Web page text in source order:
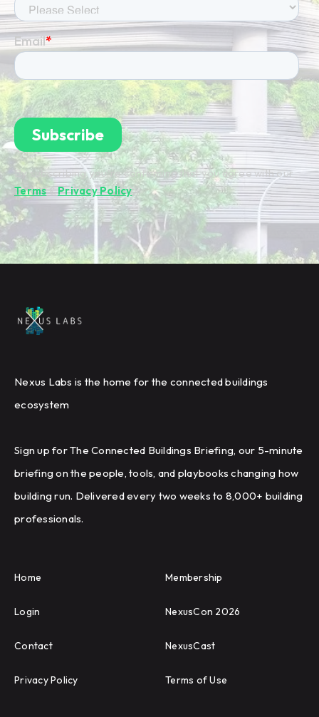
By subscribing you're confirming that you agree with our
Terms&Privacy Policy.
Nexus Labs is the home for the connected buildings
ecosystem
Sign up for The Connected Buildings Briefing, our 5-minute
briefing on the people, tools, and playbooks changing how
building run. Delivered every two weeks to 8,000+ building
professionals.
Home Membership
Login NexusCon 2026
Contact NexusCast
Privacy Policy Terms of Use